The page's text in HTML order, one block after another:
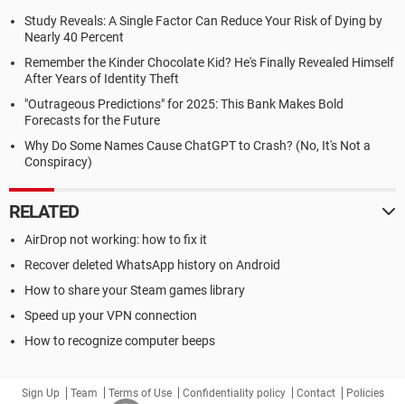
Study Reveals: A Single Factor Can Reduce Your Risk of Dying by
Nearly 40 Percent
Remember the Kinder Chocolate Kid? He's Finally Revealed Himself
After Years of Identity Theft
"Outrageous Predictions" for 2025: This Bank Makes Bold
Forecasts for the Future
Why Do Some Names Cause ChatGPT to Crash? (No, It's Not a
Conspiracy)
RELATED
AirDrop not working: how to fix it
Recover deleted WhatsApp history on Android
How to share your Steam games library
Speed up your VPN connection
How to recognize computer beeps
Sign Up Team Terms of Use Confidentiality policy Contact Policies